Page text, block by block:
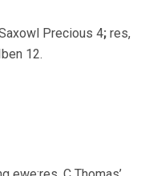
Precious 4; res,
12.